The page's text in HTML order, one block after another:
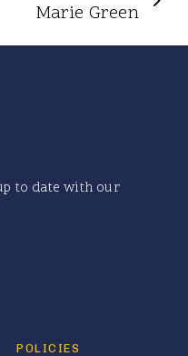
Marie Green
to date with our
POLICIES